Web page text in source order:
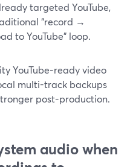
targeted YouTube,
“record →
to YouTube” loop.
YouTube-ready video
multi-track backups
post-production.
audio when